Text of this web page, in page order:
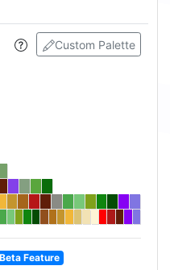
Custom Palette
Beta Feature